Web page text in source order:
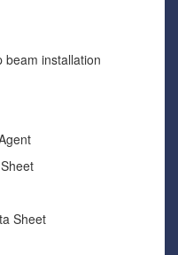
beam installation
Sheet